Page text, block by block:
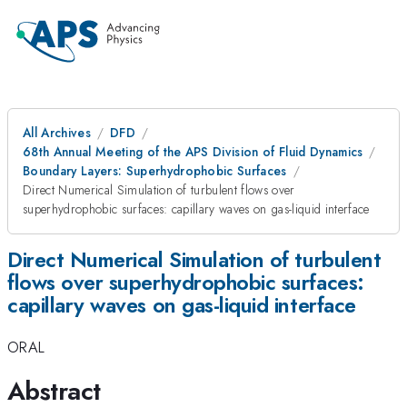
All Archives
DFD
68th Annual Meeting of the APS Division of Fluid Dynamics
Boundary Layers: Superhydrophobic Surfaces
Direct Numerical Simulation of turbulent flows over
superhydrophobic surfaces: capillary waves on gas-liquid interface
Direct Numerical Simulation of turbulent
flows over superhydrophobic surfaces:
capillary waves on gas-liquid interface
ORAL
Abstract